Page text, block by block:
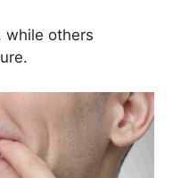
while others